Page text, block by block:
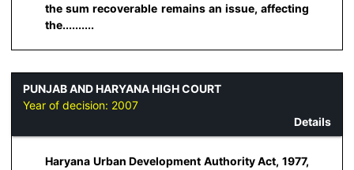
the sum recoverable remains an issue, affecting
the..........
PUNJAB AND HARYANA HIGH COURT
Year of decision: 2007
Details
Haryana Urban Development Authority Act, 1977,